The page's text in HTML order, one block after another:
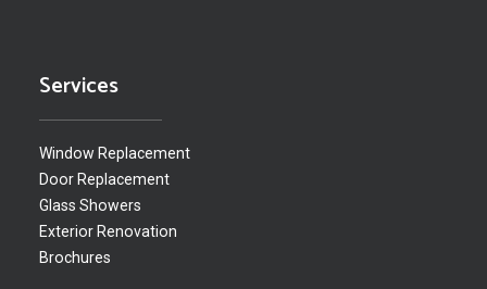
Services
Window Replacement
Door Replacement
Glass Showers
Exterior Renovation
Brochures